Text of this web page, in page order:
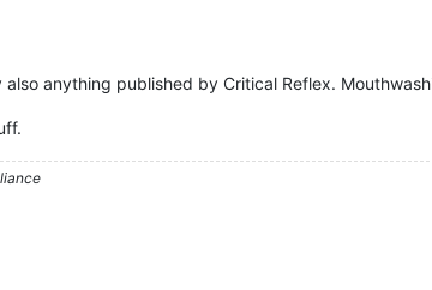
also anything published by Critical Reflex.